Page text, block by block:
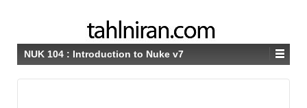
NUK 104 : Introduction to Nuke v7